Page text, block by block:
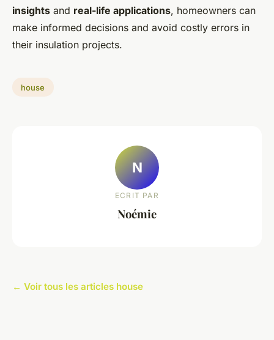
insights and real-life applications, homeowners can
make informed decisions and avoid costly errors in
their insulation projects.
house
N
ECRIT PAR
Noémie
← Voir tous les articles house